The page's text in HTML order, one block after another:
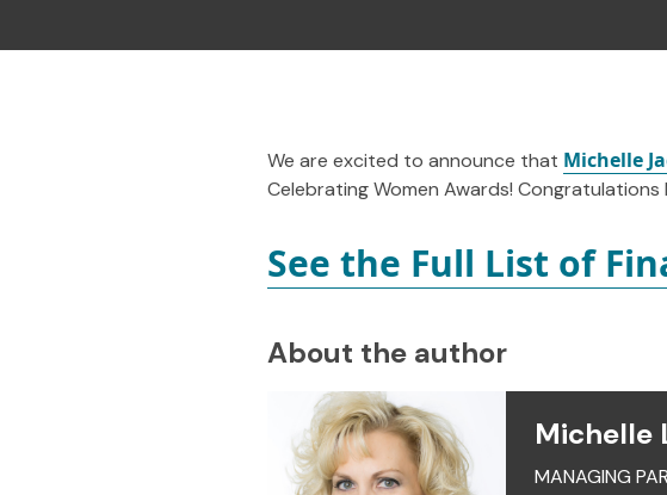
We are excited to announce that Michelle
Celebrating Women Awards! Congratulations
See the Full List of
About the author
Michelle
MANAGING